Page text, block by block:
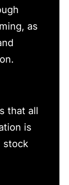
as
that all
is
stock